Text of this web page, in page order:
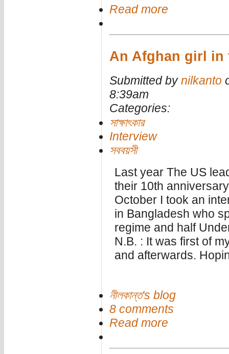
Read more
An Afghan girl in
Submitted by nilkanto
8:39am
Categories:
সাক্ষাৎকার
Interview
সববয়সী
Last year The US
their 10th
October I took an
in Bangladesh who
regime and half
N.B. : It was first of
and afterwards.
নীলকান্ত's blog
8 comments
Read more